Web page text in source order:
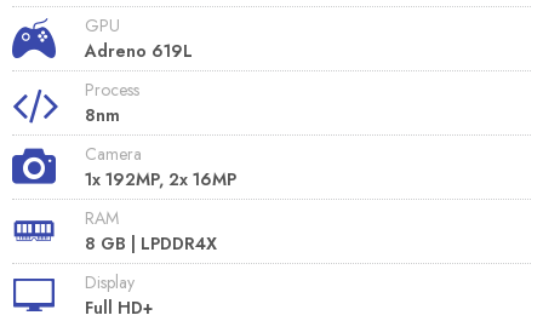
GPU
Adreno 619L
Process
8nm
Camera
1x 192MP, 2x 16MP
RAM
8 GB | LPDDR4X
Display
Full HD+